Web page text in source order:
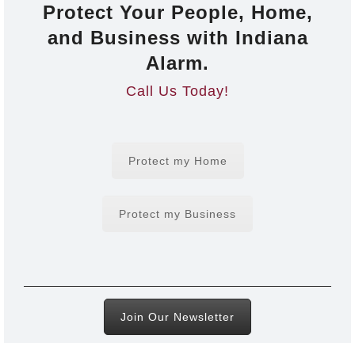
Protect Your People, Home,
and Business with Indiana
Alarm.
Call Us Today!
Protect my Home
Protect my Business
Join Our Newsletter